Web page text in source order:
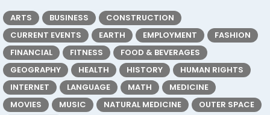
ARTS BUSINESS
CONSTRUCTION
CURRENT EVENTS
EARTH EMPLOYMENT
FASHION
FINANCIAL
FITNESS
FOOD & BEVERAGES
GEOGRAPHY
HEALTH HISTORY
HUMAN RIGHTS
INTERNET
LANGUAGE MATH
MEDICINE
MOVIES
MUSIC NATURAL MEDICINE
OUTER SPACE